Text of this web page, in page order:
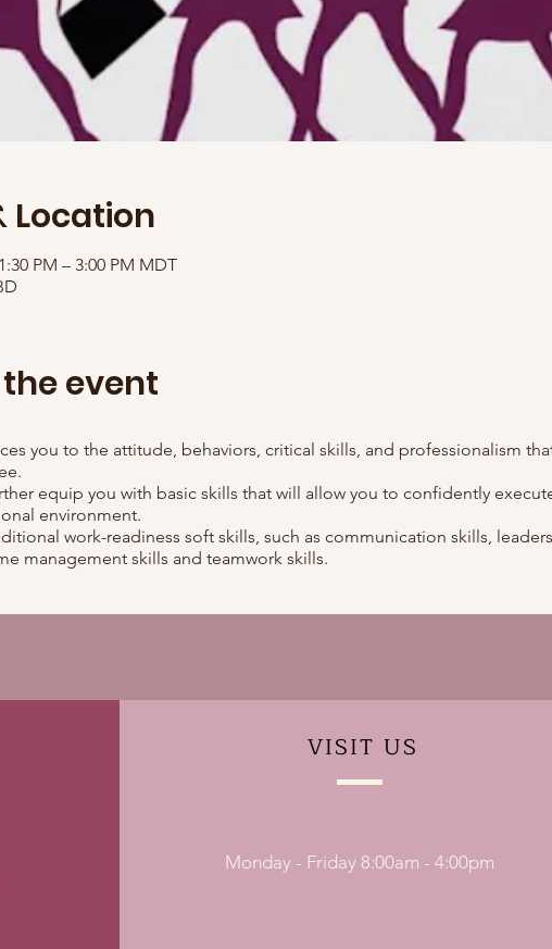
Location
PM – 3:00 PM MDT
event
you to the attitude, behaviors, critical skills, and professionalism
equip you with basic skills that will allow you to confidently
environment.
work-readiness soft skills, such as communication skills,
management skills and teamwork skills.
VISIT US
Monday - Friday 8:00am - 4:00pm